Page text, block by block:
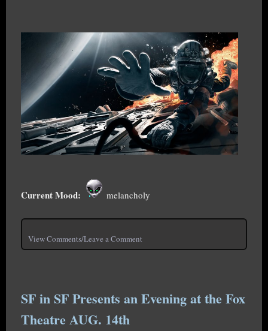
Current Mood: melancholy
View Comments/Leave a Comment
SF in SF Presents an Evening at the Fox
Theatre AUG. 14th